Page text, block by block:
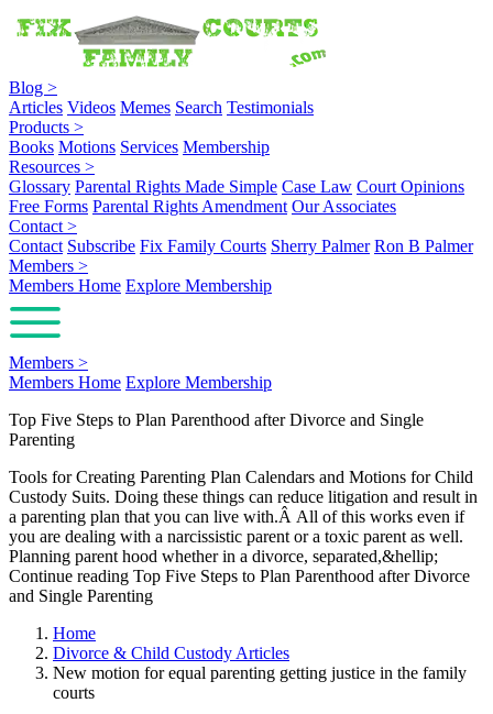
Blog >
Articles Videos Memes Search Testimonials
Products >
Books Motions Services Membership
Resources >
Glossary Parental Rights Made Simple Case Law Court Opinions
Free Forms Parental Rights Amendment Our Associates
Contact >
Contact Subscribe Fix Family Courts Sherry Palmer Ron B Palmer
Members >
Members Home Explore Membership
Members >
Members Home Explore Membership
Top Five Steps to Plan Parenthood after Divorce and Single
Parenting
Tools for Creating Parenting Plan Calendars and Motions for Child
Custody Suits. Doing these things can reduce litigation and result in
a parenting plan that you can live with.Â All of this works even if
you are dealing with a narcissistic parent or a toxic parent as well.
Planning parent hood whether in a divorce, separated,&hellip;
Continue reading Top Five Steps to Plan Parenthood after Divorce
and Single Parenting
Home
Divorce & Child Custody Articles
New motion for equal parenting getting justice in the family
courts